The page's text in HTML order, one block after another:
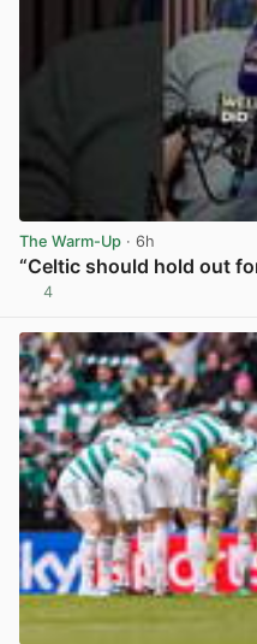
The Warm-Up · 6h
“Celtic should hold out
4